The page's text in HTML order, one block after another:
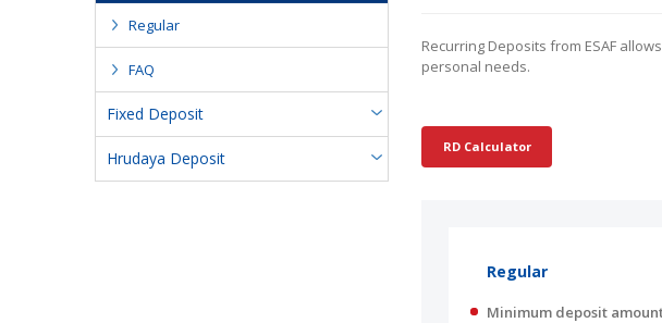
Regular
FAQ
Fixed Deposit
Hrudaya Deposit
Recurring Deposits from ESAF
personal needs.
RD Calculator
Regular
Minimum deposit